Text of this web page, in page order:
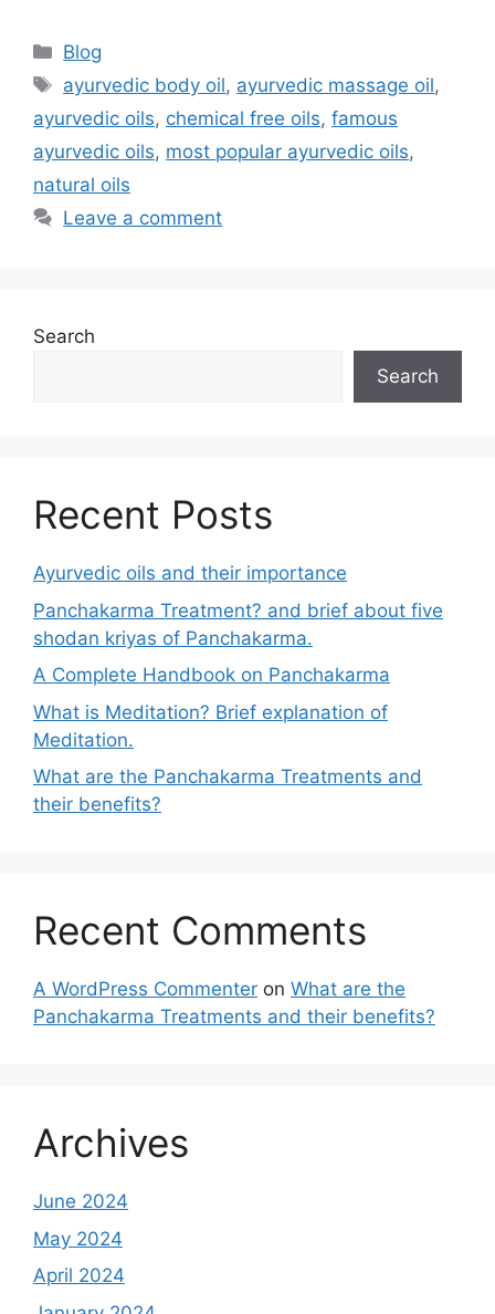
Categories
Blog
Tags
ayurvedic body oil, ayurvedic massage oil,
ayurvedic oils, chemical free oils, famous
ayurvedic oils, most popular ayurvedic oils,
natural oils
Leave a comment
Search
Search
Recent Posts
Ayurvedic oils and their importance
Panchakarma Treatment? and brief about five
shodan kriyas of Panchakarma.
A Complete Handbook on Panchakarma
What is Meditation? Brief explanation of
Meditation.
What are the Panchakarma Treatments and
their benefits?
Recent Comments
A WordPress Commenter on What are the
Panchakarma Treatments and their benefits?
Archives
June 2024
May 2024
April 2024